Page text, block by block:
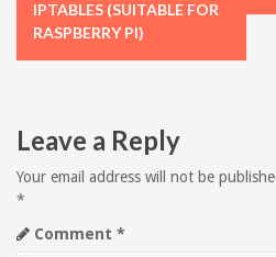
n
a
v
IPTABLES (SUITABLE FOR
RASPBERRY PI)
Leave a Reply
Your email address will not be
*
Comment *